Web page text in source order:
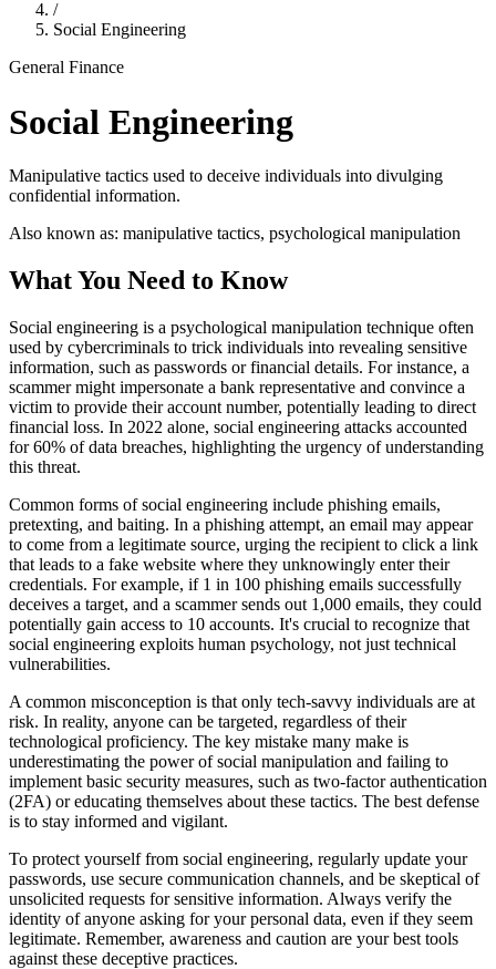
/
Social Engineering
General Finance
Social Engineering
Manipulative tactics used to deceive individuals into divulging
confidential information.
Also known as: manipulative tactics, psychological manipulation
What You Need to Know
Social engineering is a psychological manipulation technique often
used by cybercriminals to trick individuals into revealing sensitive
information, such as passwords or financial details. For instance, a
scammer might impersonate a bank representative and convince a
victim to provide their account number, potentially leading to direct
financial loss. In 2022 alone, social engineering attacks accounted
for 60% of data breaches, highlighting the urgency of understanding
this threat.
Common forms of social engineering include phishing emails,
pretexting, and baiting. In a phishing attempt, an email may appear
to come from a legitimate source, urging the recipient to click a link
that leads to a fake website where they unknowingly enter their
credentials. For example, if 1 in 100 phishing emails successfully
deceives a target, and a scammer sends out 1,000 emails, they could
potentially gain access to 10 accounts. It's crucial to recognize that
social engineering exploits human psychology, not just technical
vulnerabilities.
A common misconception is that only tech-savvy individuals are at
risk. In reality, anyone can be targeted, regardless of their
technological proficiency. The key mistake many make is
underestimating the power of social manipulation and failing to
implement basic security measures, such as two-factor authentication
(2FA) or educating themselves about these tactics. The best defense
is to stay informed and vigilant.
To protect yourself from social engineering, regularly update your
passwords, use secure communication channels, and be skeptical of
unsolicited requests for sensitive information. Always verify the
identity of anyone asking for your personal data, even if they seem
legitimate. Remember, awareness and caution are your best tools
against these deceptive practices.